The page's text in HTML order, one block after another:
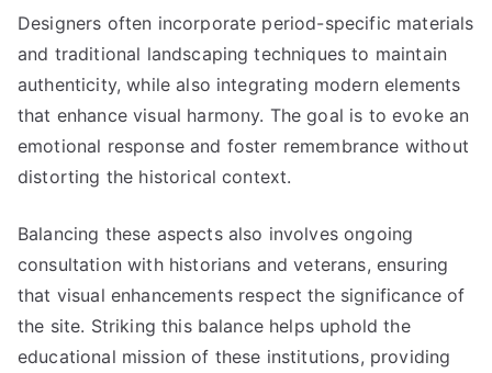
Designers often incorporate period-specific materials
and traditional landscaping techniques to maintain
authenticity, while also integrating modern elements
that enhance visual harmony. The goal is to evoke an
emotional response and foster remembrance without
distorting the historical context.
Balancing these aspects also involves ongoing
consultation with historians and veterans, ensuring
that visual enhancements respect the significance of
the site. Striking this balance helps uphold the
educational mission of these institutions, providing